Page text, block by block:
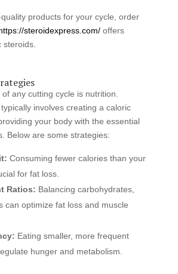
products for your cycle, order
steroidexpress.com/offers
any cutting cycle is nutrition.
involves creating a caloric
your body with the essential
Below are some strategies:
Consuming fewer calories than your
for fat loss.
Ratios: Balancing carbohydrates,
can optimize fat loss and muscle
Eating smaller, more frequent
hunger and metabolism.